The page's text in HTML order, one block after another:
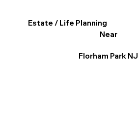
Estate / Life Planning
Near
Florham Park NJ